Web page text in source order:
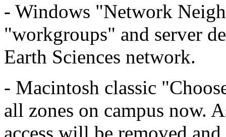
- Windows "Network
"workgroups" and server
Earth Sciences network.
- Macintosh classic
all zones on campus now.